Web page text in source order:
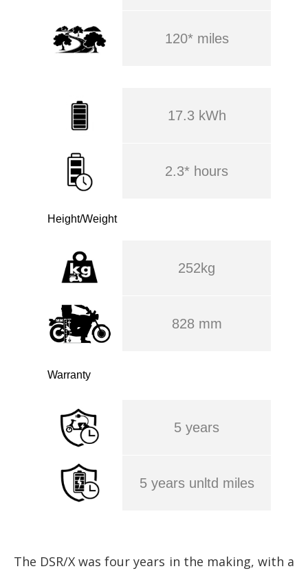
120* miles
17.3 kWh
2.3* hours
Height/Weight
252kg
828 mm
Warranty
5 years
5 years unltd miles
The DSR/X was four years in the making, with a